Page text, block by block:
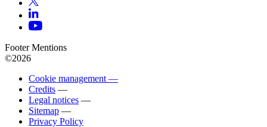
Footer Mentions
©2026
Cookie management —
Credits —
Legal notices —
Sitemap —
Privacy Policy